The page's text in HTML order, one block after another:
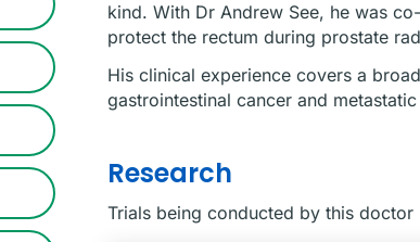
kind. With Dr Andrew See, he was
protect the rectum during prostate
His clinical experience covers a
gastrointestinal cancer and
Research
Trials being conducted by this doctor